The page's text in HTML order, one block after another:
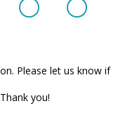
Please let us know if
Thank you!